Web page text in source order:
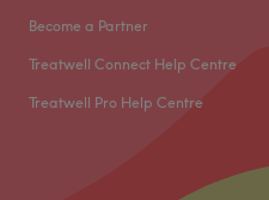
Become a Partner
Treatwell Connect Help Centre
Treatwell Pro Help Centre